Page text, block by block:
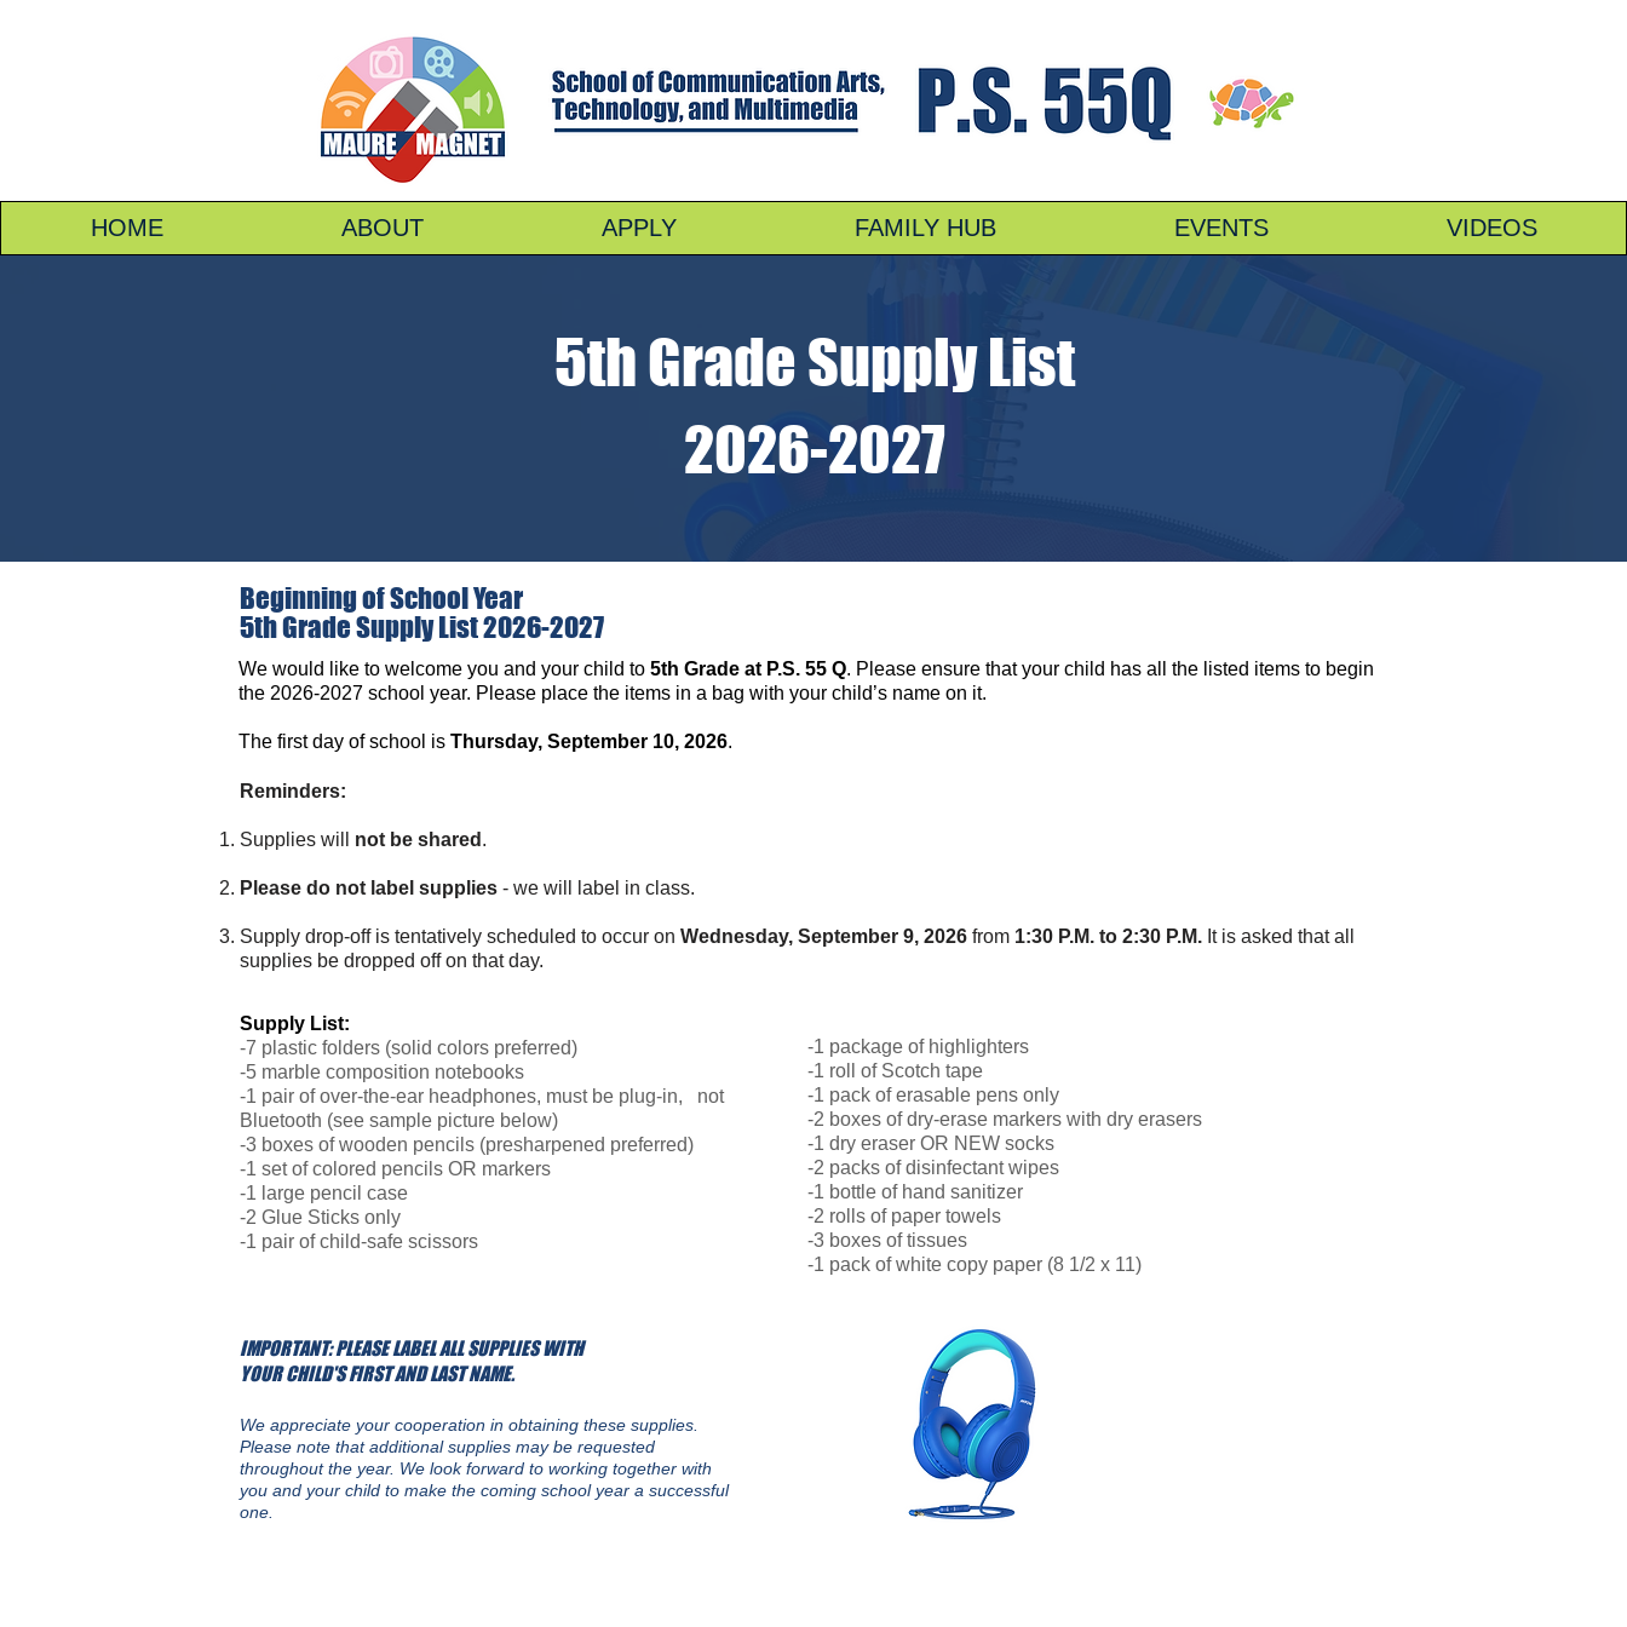
HOME ABOUT APPLY FAMILY HUB EVENTS VIDEOS
5th Grade Supply List
2026-2027
Beginning of School Year
5th Grade Supply List 2026-2027
We would like to welcome you and your child to 5th Grade at P.S. 55 Q. Please ensure that your child has all the listed items to begin
the 2026-2027 school year. Please place the items in a bag with your child’s name on it.
The first day of school is Thursday, September 10, 2026.
Reminders:
Supplies will not be shared .
Please do not label supplies - we will label in class.
Supply drop-off is tentatively scheduled to occur on Wednesday, September 9, 2026 from 1:30 P.M. to 2:30 P.M. It is asked that all
supplies be dropped off on that day.
Supply List:
-7 plastic folders (solid colors preferred)
-5 marble composition notebooks
-1 pair of over-the-ear headphones, must be plug-in, not
Bluetooth (see sample picture below)
-3 boxes of wooden pencils (presharpened preferred)
-1 set of colored pencils OR markers
-1 large pencil case
-2 Glue Sticks only
-1 pair of child-safe scissors
IMPORTANT: PLEASE LABEL ALL SUPPLIES WITH
YOUR CHILD'S FIRST AND LAST NAME.
We appreciate your cooperation in obtaining these supplies.
Please note that additional supplies may be requested
throughout the year. We look forward to working together with
you and your child to make the coming school year a successful
one.
-1 package of highlighters
-1 roll of Scotch tape
-1 pack of erasable pens only
-2 boxes of dry-erase markers with dry erasers
-1 dry eraser OR NEW socks
-2 packs of disinfectant wipes
-1 bottle of hand sanitizer
-2 rolls of paper towels
-3 boxes of tissues
-1 pack of white copy paper (8 1/2 x 11)